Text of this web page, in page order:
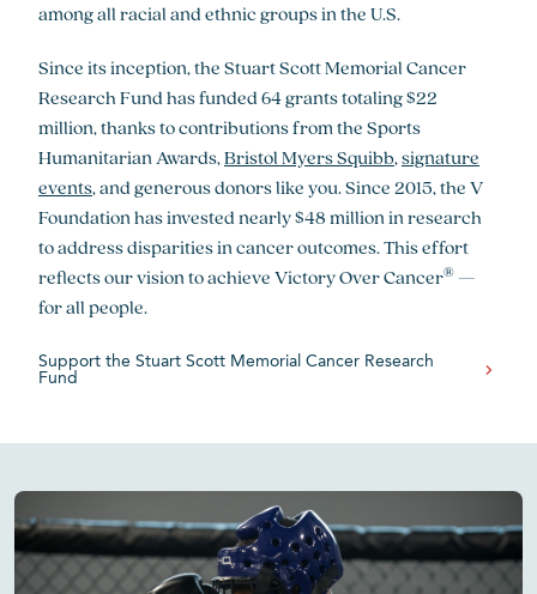
among all racial and ethnic groups in the U.S.
Since its inception, the Stuart Scott Memorial Cancer
Research Fund has funded 64 grants totaling $22
million, thanks to contributions from the Sports
Humanitarian Awards,Bristol Myers Squibb,signature
events, and generous donors like you. Since 2015, the V
Foundation has invested nearly $48 million in research
to address disparities in cancer outcomes. This effort
reflects our vision to achieve Victory Over Cancer® —
for all people.
Support the Stuart Scott Memorial Cancer Research
Fund